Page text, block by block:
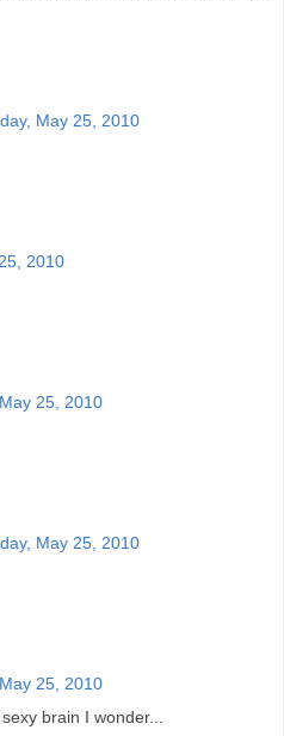
May 25, 2010
2010
25, 2010
May 25, 2010
25, 2010
brain I wonder...